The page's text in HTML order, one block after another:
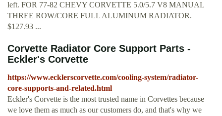
left. FOR 77-82 CHEVY CORVETTE 5.0/5.7 V8 MANUAL
THREE ROW/CORE FULL ALUMINUM RADIATOR.
$127.93 ...
Corvette Radiator Core Support Parts -
Eckler's Corvette
https://www.ecklerscorvette.com/cooling-system/radiator-
core-supports-and-related.html
Eckler's Corvette is the most trusted name in Corvettes because
we love them as much as our customers do, and that's why we